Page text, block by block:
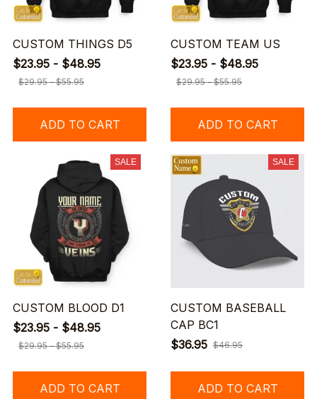
CUSTOM THINGS D5
$23.95 - $48.95
$29.95 - $55.95
ADD TO CART
CUSTOM TEAM US
$23.95 - $48.95
$29.95 - $55.95
ADD TO CART
SALE
CUSTOM BLOOD D1
$23.95 - $48.95
$29.95 - $55.95
ADD TO CART
SALE
CUSTOM BASEBALL
CAP BC1
$36.95 $46.95
ADD TO CART